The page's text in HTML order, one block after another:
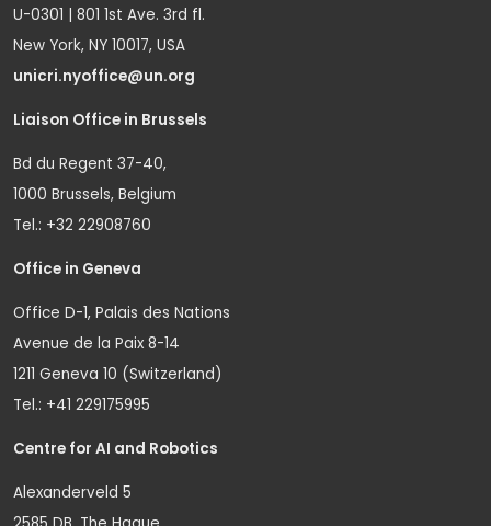
U-0301 | 801 1st Ave. 3rd fl.
New York, NY 10017, USA
unicri.nyoffice@un.org
Liaison Office in Brussels
Bd du Regent 37-40,
1000 Brussels, Belgium
Tel.: +32 22908760
Office in Geneva
Office D-1, Palais des Nations
Avenue de la Paix 8-14
1211 Geneva 10 (Switzerland)
Tel.: +41 229175995
Centre for AI and Robotics
Alexanderveld 5